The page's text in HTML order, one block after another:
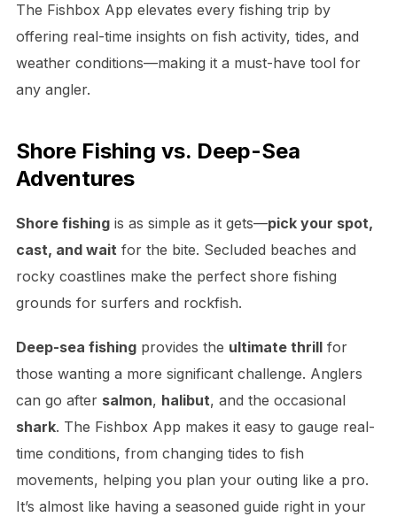
The Fishbox App elevates every fishing trip by
offering real-time insights on fish activity, tides, and
weather conditions—making it a must-have tool for
any angler.
Shore Fishing vs. Deep-Sea
Adventures
Shore fishingis as simple as it gets—pick your spot,
cast, and waitfor the bite. Secluded beaches and
rocky coastlines make the perfect shore fishing
grounds for surfers and rockfish.
Deep-sea fishingprovides the ultimate thrillfor
those wanting a more significant challenge. Anglers
can go after salmon, halibut, and the occasional
shark. The Fishbox App makes it easy to gauge real-
time conditions, from changing tides to fish
movements, helping you plan your outing like a pro.
It’s almost like having a seasoned guide right in your